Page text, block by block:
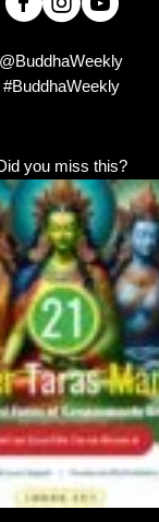
@BuddhaWeekly
#BuddhaWeekly
you miss this?